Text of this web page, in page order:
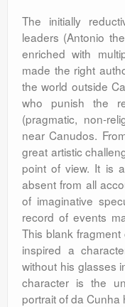
The initially
leaders (Antonio
enriched with
made the right
the world outside
who punish the
(pragmatic, non-
near Canudos.
great artistic
point of view. It is
absent from all
of imaginative
record of events
This blank
inspired a
without his glasses
character is the
portrait of da Cunha